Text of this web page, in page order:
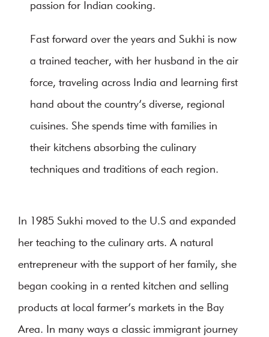
passion for Indian cooking.
Fast forward over the years and Sukhi is now
a trained teacher, with her husband in the air
force, traveling across India and learning first
hand about the country’s diverse, regional
cuisines. She spends time with families in
their kitchens absorbing the culinary
techniques and traditions of each region.
In 1985 Sukhi moved to the U.S and expanded
her teaching to the culinary arts. A natural
entrepreneur with the support of her family, she
began cooking in a rented kitchen and selling
products at local farmer’s markets in the Bay
Area. In many ways a classic immigrant journey